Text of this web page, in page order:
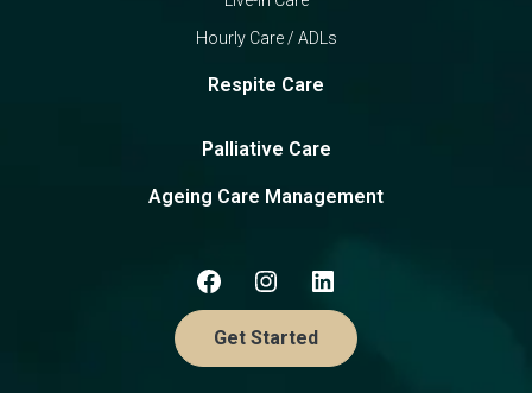
Hourly Care / ADLs
Respite Care
Palliative Care
Ageing Care Management
Get Started